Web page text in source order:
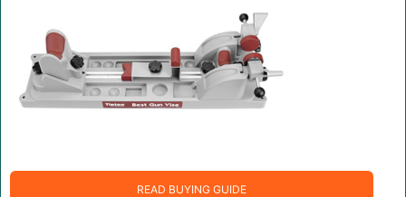
READ BUYING GUIDE